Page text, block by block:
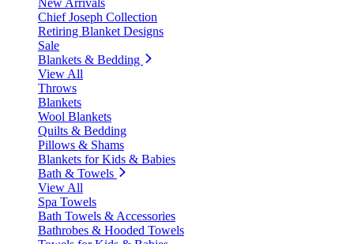
New Arrivals
Chief Joseph Collection
Retiring Blanket Designs
Sale
Blankets & Bedding
View All
Throws
Blankets
Wool Blankets
Quilts & Bedding
Pillows & Shams
Blankets for Kids & Babies
Bath & Towels
View All
Spa Towels
Bath Towels & Accessories
Bathrobes & Hooded Towels